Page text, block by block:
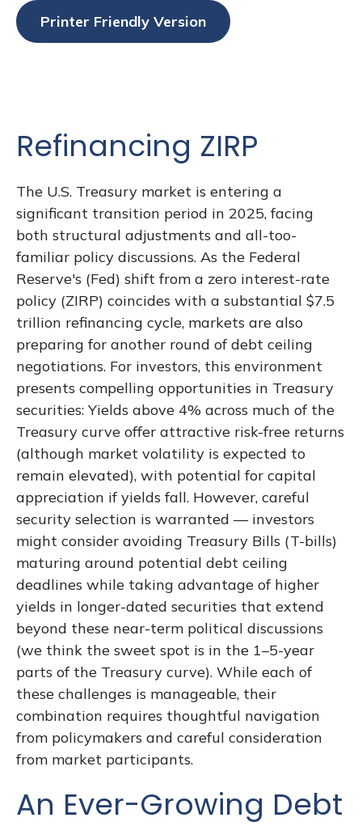
Printer Friendly Version
Refinancing ZIRP
The U.S. Treasury market is entering a
significant transition period in 2025, facing
both structural adjustments and all-too-
familiar policy discussions. As the Federal
Reserve's (Fed) shift from a zero interest-rate
policy (ZIRP) coincides with a substantial $7.5
trillion refinancing cycle, markets are also
preparing for another round of debt ceiling
negotiations. For investors, this environment
presents compelling opportunities in Treasury
securities: Yields above 4% across much of the
Treasury curve offer attractive risk-free returns
(although market volatility is expected to
remain elevated), with potential for capital
appreciation if yields fall. However, careful
security selection is warranted — investors
might consider avoiding Treasury Bills (T-bills)
maturing around potential debt ceiling
deadlines while taking advantage of higher
yields in longer-dated securities that extend
beyond these near-term political discussions
(we think the sweet spot is in the 1–5-year
parts of the Treasury curve). While each of
these challenges is manageable, their
combination requires thoughtful navigation
from policymakers and careful consideration
from market participants.
An Ever-Growing Debt